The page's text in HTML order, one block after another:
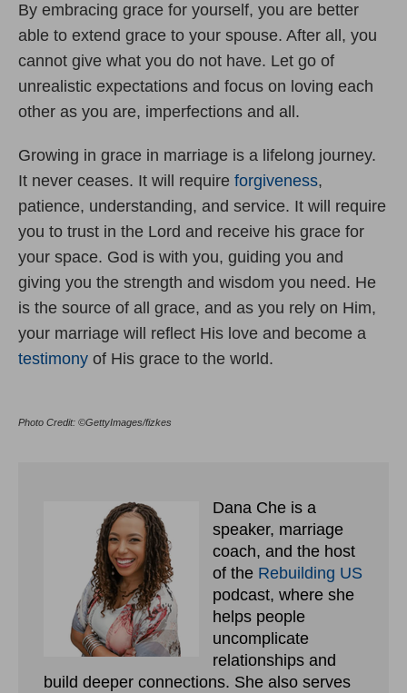
By embracing grace for yourself, you are better
able to extend grace to your spouse. After all, you
cannot give what you do not have. Let go of
unrealistic expectations and focus on loving each
other as you are, imperfections and all.
Growing in grace in marriage is a lifelong journey.
It never ceases. It will require forgiveness,
patience, understanding, and service. It will require
you to trust in the Lord and receive his grace for
your space. God is with you, guiding you and
giving you the strength and wisdom you need. He
is the source of all grace, and as you rely on Him,
your marriage will reflect His love and become a
testimony of His grace to the world.
Photo Credit: ©GettyImages/fizkes
Dana Che is a
speaker, marriage
coach, and the host
of the Rebuilding US
podcast, where she
helps people
uncomplicate
relationships and
build deeper connections. She also serves